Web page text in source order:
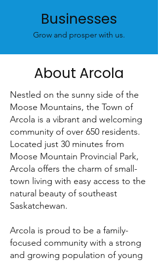
Businesses
Grow and prosper with us.
About Arcola
Nestled on the sunny side of the
Moose Mountains, the Town of
Arcola is a vibrant and welcoming
community of over 650 residents.
Located just 30 minutes from
Moose Mountain Provincial Park,
Arcola offers the charm of small-
town living with easy access to the
natural beauty of southeast
Saskatchewan.
Arcola is proud to be a family-
focused community with a strong
and growing population of young